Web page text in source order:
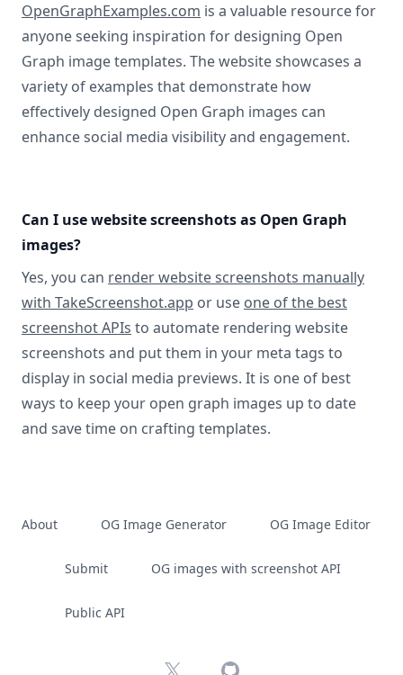
OpenGraphExamples.com is a valuable resource for
anyone seeking inspiration for designing Open
Graph image templates. The website showcases a
variety of examples that demonstrate how
effectively designed Open Graph images can
enhance social media visibility and engagement.
Can I use website screenshots as Open Graph
images?
Yes, you can render website screenshots manually
with TakeScreenshot.app or use one of the best
screenshot APIs to automate rendering website
screenshots and put them in your meta tags to
display in social media previews. It is one of best
ways to keep your open graph images up to date
and save time on crafting templates.
About OG Image Generator OG Image Editor
Submit OG images with screenshot API
Public API
X GitHub